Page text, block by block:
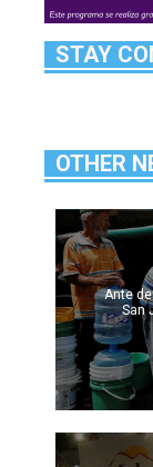
STAY
OTHER
Ante
San